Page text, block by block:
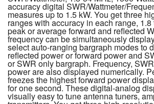
accuracy digital SWR/Wattmeter/
measures up to 1.5 kW. You get three
ranges with accuracy in each range,
peak or average forward and reflected
frequency can be simultaneously
select auto-ranging bargraph modes to
reflected power or forward power and
or SWR only bargraph. Frequency,
power are also displayed numerically.
freezes the highest forward power
for one second. These digital-analog
visually easy to tune antenna tuners,